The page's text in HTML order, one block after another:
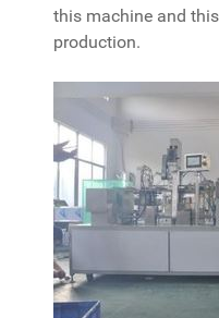
this machine and
production.